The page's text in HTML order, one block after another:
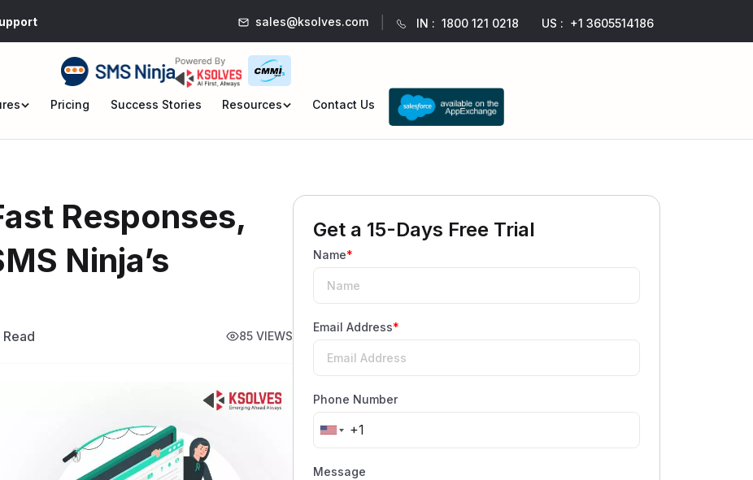
sales@ksolves.com IN : 1800 121 0218 US : +1 3605514186
Pricing Success Stories Resources
Open
Contact Us
Responses,
Ninja’s
85 VIEWS
Get a 15-Days Free Trial
Name*
Email Address*
Phone Number
Message